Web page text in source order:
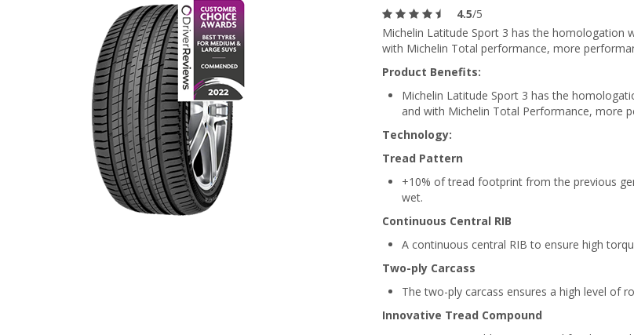
4.5/5
Michelin Latitude Sport 3 has the homologation
with Michelin Total performance, more
Product Benefits:
Michelin Latitude Sport 3 has the
and with Michelin Total Performance, more
Technology:
Tread Pattern
+10% of tread footprint from the previous
wet.
Continuous Central RIB
A continuous central RIB to ensure high
Two-ply Carcass
The two-ply carcass ensures a high level of
Innovative Tread Compound